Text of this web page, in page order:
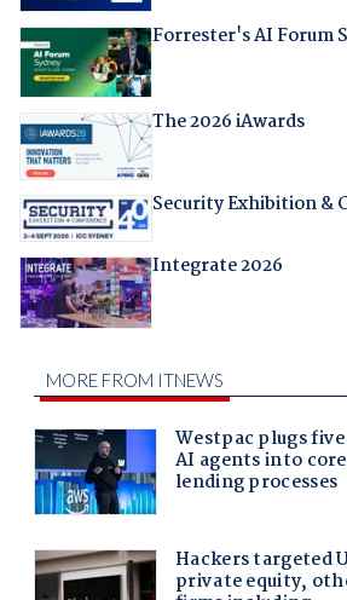
Forrester's AI Forum
The 2026 iAwards
Security Exhibition &
Integrate 2026